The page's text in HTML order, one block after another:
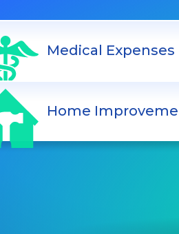
Medical Expenses
Home